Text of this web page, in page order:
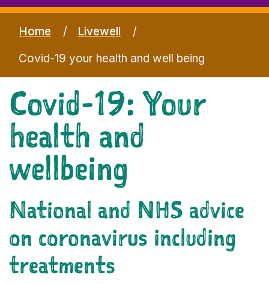
Home
Livewell
Covid-19 your health and well being
Covid-19: Your
health and
wellbeing
National and NHS advice
on coronavirus including
treatments